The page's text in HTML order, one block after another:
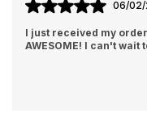
a day early!!). Products are
gift them to my daughter.